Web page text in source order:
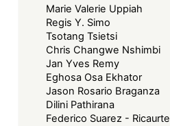
Marie Valerie Uppiah
Regis Y. Simo
Tsotang Tsietsi
Chris Changwe Nshimbi
Jan Yves Remy
Eghosa Osa Ekhator
Jason Rosario Braganza
Dilini Pathirana
Federico Suarez - Ricaurte